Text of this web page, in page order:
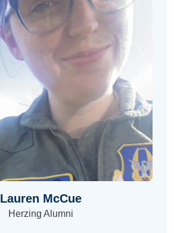
Lauren McCue
Herzing Alumni